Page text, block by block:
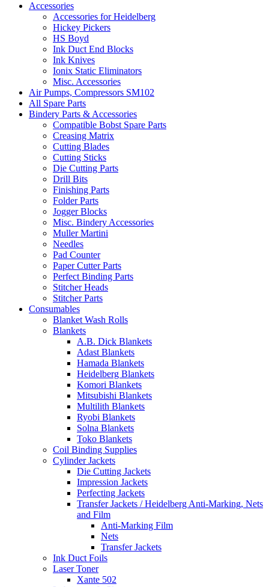
Accessories
Accessories for Heidelberg
Hickey Pickers
HS Boyd
Ink Duct End Blocks
Ink Knives
Ionix Static Eliminators
Misc. Accessories
Air Pumps, Compressors SM102
All Spare Parts
Bindery Parts & Accessories
Compatible Bobst Spare Parts
Creasing Matrix
Cutting Blades
Cutting Sticks
Die Cutting Parts
Drill Bits
Finishing Parts
Folder Parts
Jogger Blocks
Misc. Bindery Accessories
Muller Martini
Needles
Pad Counter
Paper Cutter Parts
Perfect Binding Parts
Stitcher Heads
Stitcher Parts
Consumables
Blanket Wash Rolls
Blankets
A.B. Dick Blankets
Adast Blankets
Hamada Blankets
Heidelberg Blankets
Komori Blankets
Mitsubishi Blankets
Multilith Blankets
Ryobi Blankets
Solna Blankets
Toko Blankets
Coil Binding Supplies
Cylinder Jackets
Die Cutting Jackets
Impression Jackets
Perfecting Jackets
Transfer Jackets / Heidelberg Anti-Marking, Nets
and Film
Anti-Marking Film
Nets
Transfer Jackets
Ink Duct Foils
Laser Toner
Xante 502